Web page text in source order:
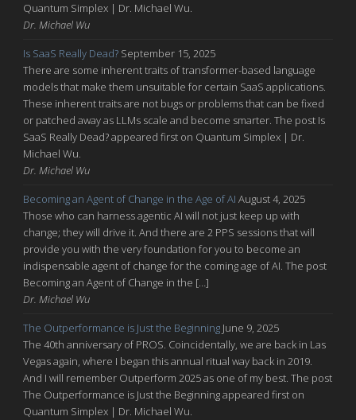
Quantum Simplex | Dr. Michael Wu.
Dr. Michael Wu
Is SaaS Really Dead? September 15, 2025
There are some inherent traits of transformer-based language
models that make them unsuitable for certain SaaS applications.
These inherent traits are not bugs or problems that can be fixed
or patched away as LLMs scale and become smarter. The post Is
SaaS Really Dead? appeared first on Quantum Simplex | Dr.
Michael Wu.
Dr. Michael Wu
Becoming an Agent of Change in the Age of AI August 4, 2025
Those who can harness agentic AI will not just keep up with
change; they will drive it. And there are 2 PPS sessions that will
provide you with the very foundation for you to become an
indispensable agent of change for the coming age of AI. The post
Becoming an Agent of Change in the […]
Dr. Michael Wu
The Outperformance is Just the Beginning June 9, 2025
The 40th anniversary of PROS. Coincidentally, we are back in Las
Vegas again, where I began this annual ritual way back in 2019.
And I will remember Outperform 2025 as one of my best. The post
The Outperformance is Just the Beginning appeared first on
Quantum Simplex | Dr. Michael Wu.